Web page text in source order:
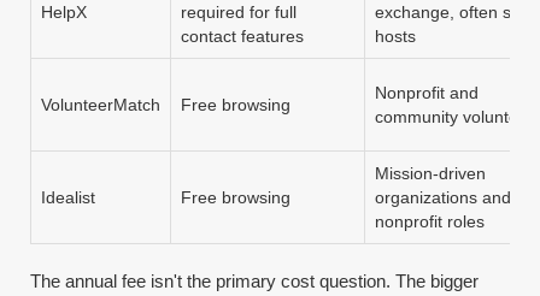
HelpX
required for full
contact features
exchange, often
hosts
VolunteerMatch Free browsing
Nonprofit and
community
Idealist Free browsing
Mission-driven
organizations and
nonprofit roles
The annual fee isn't the primary cost question. The bigger